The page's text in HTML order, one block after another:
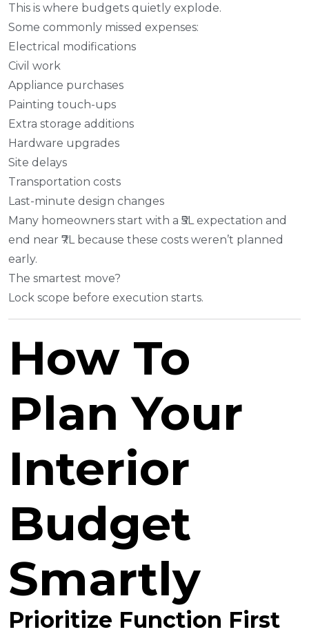
This is where budgets quietly explode.
Some commonly missed expenses:
Electrical modifications
Civil work
Appliance purchases
Painting touch-ups
Extra storage additions
Hardware upgrades
Site delays
Transportation costs
Last-minute design changes
Many homeowners start with a ₹5L expectation and
end near ₹7L because these costs weren’t planned
early.
The smartest move?
Lock scope before execution starts.
How To
Plan Your
Interior
Budget
Smartly
Prioritize Function First